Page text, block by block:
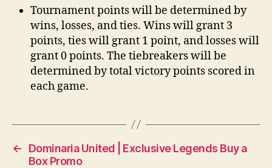
Tournament points will be determined by
wins, losses, and ties. Wins will grant 3
points, ties will grant 1 point, and losses will
grant 0 points. The tiebreakers will be
determined by total victory points scored in
each game.
←
Dominaria United | Exclusive Legends Buy a
Box Promo